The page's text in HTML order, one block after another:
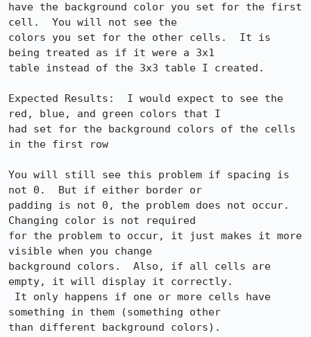
have the background color you set for the first
cell.  You will not see the
colors you set for the other cells.  It is
being treated as if it were a 3x1
table instead of the 3x3 table I created.
Expected Results:  I would expect to see the
red, blue, and green colors that I
had set for the background colors of the cells
in the first row
You will still see this problem if spacing is
not 0.  But if either border or
padding is not 0, the problem does not occur.
Changing color is not required
for the problem to occur, it just makes it more
visible when you change
background colors.  Also, if all cells are
empty, it will display it correctly.
something in them (something other
than different background colors).